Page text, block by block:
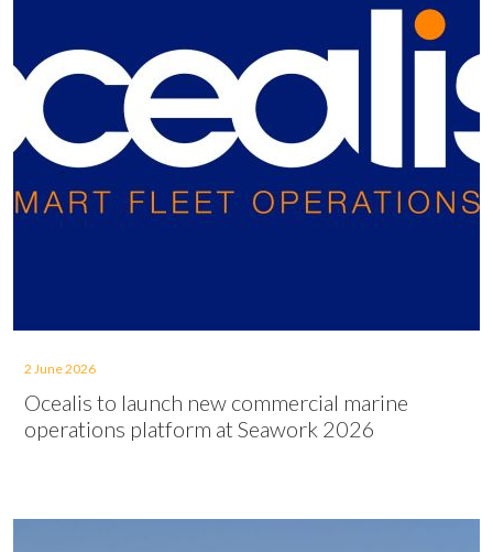
2 June 2026
Ocealis to launch new commercial marine
operations platform at Seawork 2026